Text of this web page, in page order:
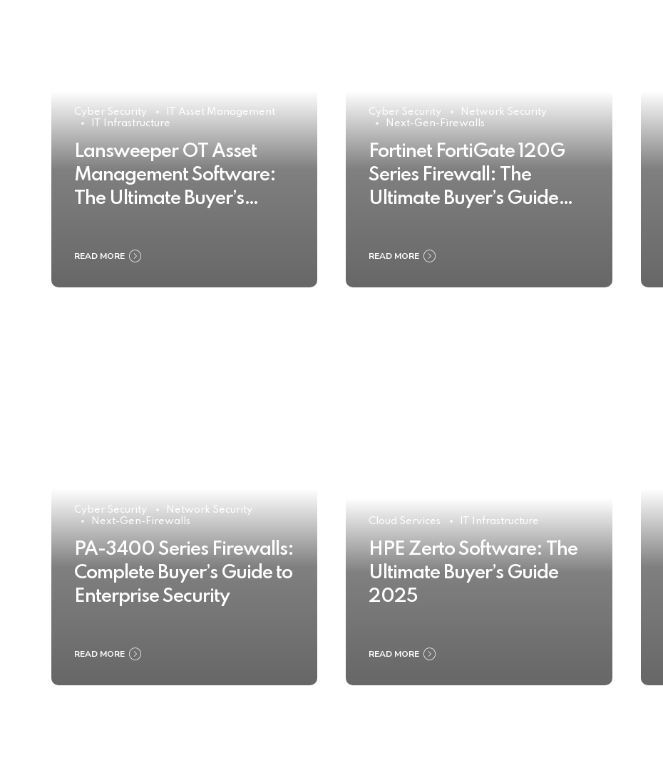
Cyber Security
IT Asset Management
IT Infrastructure
Lansweeper OT Asset
Management Software:
The Ultimate Buyer’s
READ MORE
Cyber Security
Network Security
Next-Gen-Firewalls
Fortinet FortiGate 120G
Series Firewall: The
Ultimate Buyer’s Guide
READ MORE
Cyber Security
Network Security
Next-Gen-Firewalls
PA-3400 Series Firewalls:
Complete Buyer’s Guide to
Enterprise Security
READ MORE
Cloud Services IT Infrastructure
HPE Zerto Software: The
Ultimate Buyer’s Guide
2025
READ MORE